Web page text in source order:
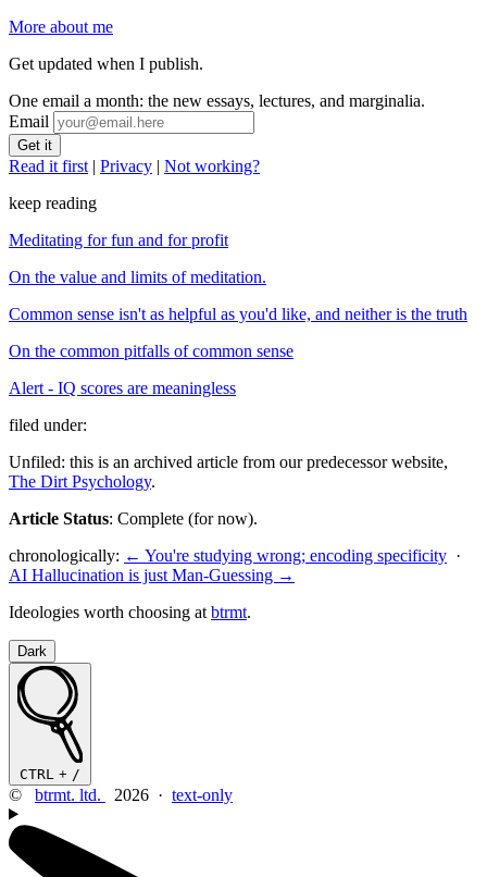
More about me
Get updated when I publish.
One email a month: the new essays, lectures, and marginalia.
Email
Read it first | Privacy | Not working?
keep reading
Meditating for fun and for profit
On the value and limits of meditation.
Common sense isn't as helpful as you'd like, and neither is the truth
On the common pitfalls of common sense
Alert - IQ scores are meaningless
filed under:
Unfiled: this is an archived article from our predecessor website,
The Dirt Psychology.
Article Status: Complete (for now).
chronologically: ← You're studying wrong; encoding specificity ·
AI Hallucination is just Man-Guessing →
Ideologies worth choosing at btrmt.
Dark
CTRL + /
© btrmt. ltd. 2026 · text-only